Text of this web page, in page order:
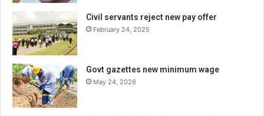
Civil servants reject new pay offer
February 24, 2025
Govt gazettes new minimum wage
May 24, 2026